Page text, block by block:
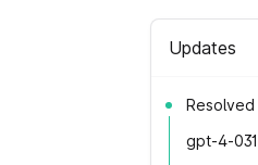
Updates
Resolved
gpt-4-